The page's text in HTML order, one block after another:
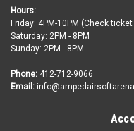
Hours:
Friday: 4PM-10PM (Check
Saturday: 2PM - 8PM
Sunday: 2PM - 8PM
Phone: 412-712-9066
Email: